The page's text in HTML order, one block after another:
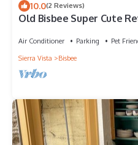
10.0(2 Reviews)
Old Bisbee Super Cute
Air Conditioner Parking
Pet
Sierra Vista
Bisbee